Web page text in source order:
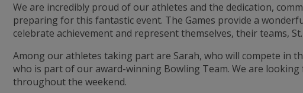
We are incredibly proud of our athletes and the dedication,
preparing for this fantastic event. The Games provide a
celebrate achievement and represent themselves, their teams,
Among our athletes taking part are Sarah, who will compete in
who is part of our award-winning Bowling Team. We are
throughout the weekend.